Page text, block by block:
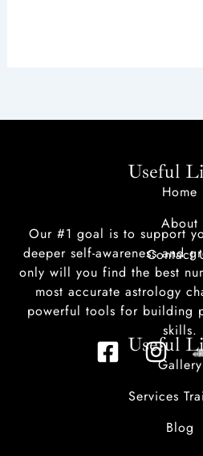
Useful
Home
About
Contact
Our #1 goal is to support
deeper self-awareness and
only will you find the best
most accurate astrology
powerful tools for building
skills.
F
a
I
n
s
Useful
Gallery
Services
Blog